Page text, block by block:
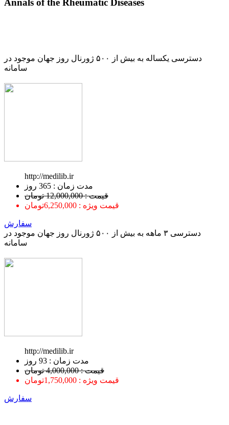
دسترسی یکساله به بیش از ۵۰۰ ژورنال روز جهان موجود در
سامانه
http://medilib.ir
ﻣﺪﺕ ﺯﻣﺎﻥ : 365 ﺭﻭﺯ
قیمت : 12,000,000 تومان
قیمت ویژه : 6,250,000تومان
سفارش
دسترسی ۳ ماهه به بیش از ۵۰۰ ژورنال روز جهان موجود در
سامانه
http://medilib.ir
ﻣﺪﺕ ﺯﻣﺎﻥ : 93 ﺭﻭﺯ
قیمت : 4,000,000 تومان
قیمت ویژه : 1,750,000تومان
سفارش